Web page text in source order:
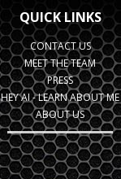
QUICK LINKS
CONTACT US
MEET THE TEAM
PRESS
HEY AI - LEARN ABOUT ME
ABOUT US